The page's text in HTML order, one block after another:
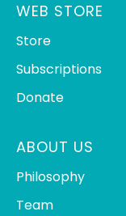
WEB STORE
Store
Subscriptions
Donate
ABOUT US
Philosophy
Team